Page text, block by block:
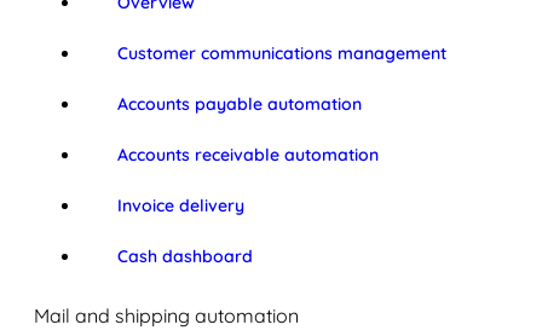
Customer communications management
Accounts payable automation
Accounts receivable automation
Invoice delivery
Cash dashboard
Mail and shipping automation